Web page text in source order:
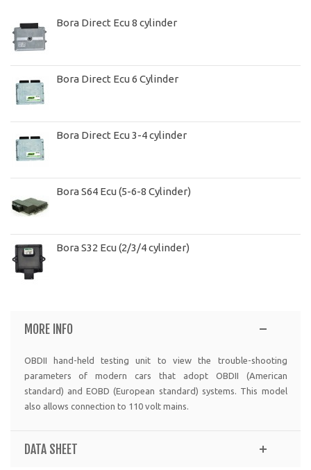
Bora Direct Ecu 8 cylinder
Bora Direct Ecu 6 Cylinder
Bora Direct Ecu 3-4 cylinder
Bora S64 Ecu (5-6-8 Cylinder)
Bora S32 Ecu (2/3/4 cylinder)
MORE INFO
OBDII hand-held testing unit to view the trouble-shooting
parameters of modern cars that adopt OBDII (American
standard) and EOBD (European standard) systems. This model
also allows connection to 110 volt mains.
DATA SHEET